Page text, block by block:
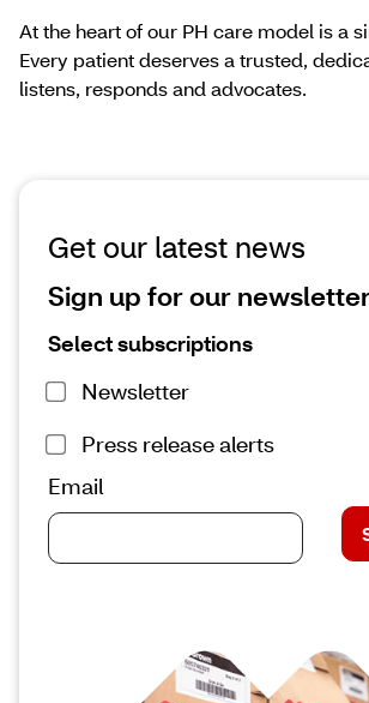
At the heart of our PH care model is a
Every patient deserves a trusted,
listens, responds and advocates.
Get our latest news
Sign up for our
Select subscriptions
Newsletter
Press release alerts
Email